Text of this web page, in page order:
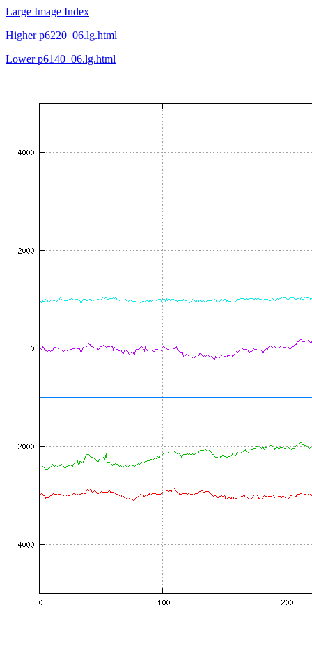
Large Image Index
Higher p6220_06.lg.html
Lower p6140_06.lg.html